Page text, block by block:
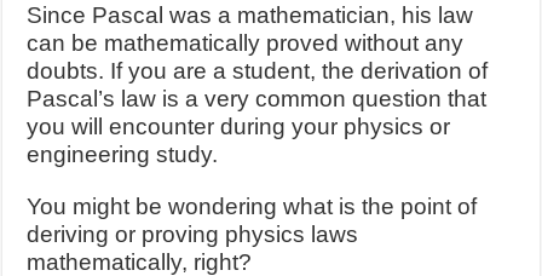
Since Pascal was a mathematician, his law
can be mathematically proved without any
doubts. If you are a student, the derivation of
Pascal’s law is a very common question that
you will encounter during your physics or
engineering study.
You might be wondering what is the point of
deriving or proving physics laws
mathematically, right?